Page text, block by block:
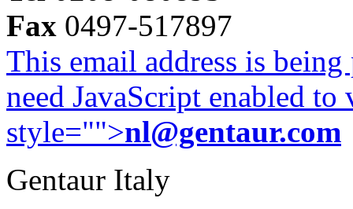
Fax 0497-517897
This email address is
need JavaScript enabled
style="">nl@gentaur.com
Gentaur Italy